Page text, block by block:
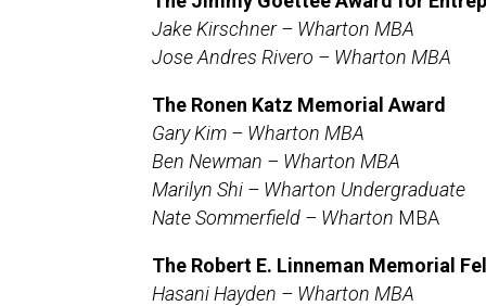
Jake Kirschner – Wharton MBA
Jose Andres Rivero – Wharton MBA
The Ronen Katz Memorial Award
Gary Kim – Wharton MBA
Ben Newman – Wharton MBA
Marilyn Shi – Wharton Undergraduate
Nate Sommerfield – Wharton MBA
The Robert E. Linneman Memorial
Hasani Hayden – Wharton MBA